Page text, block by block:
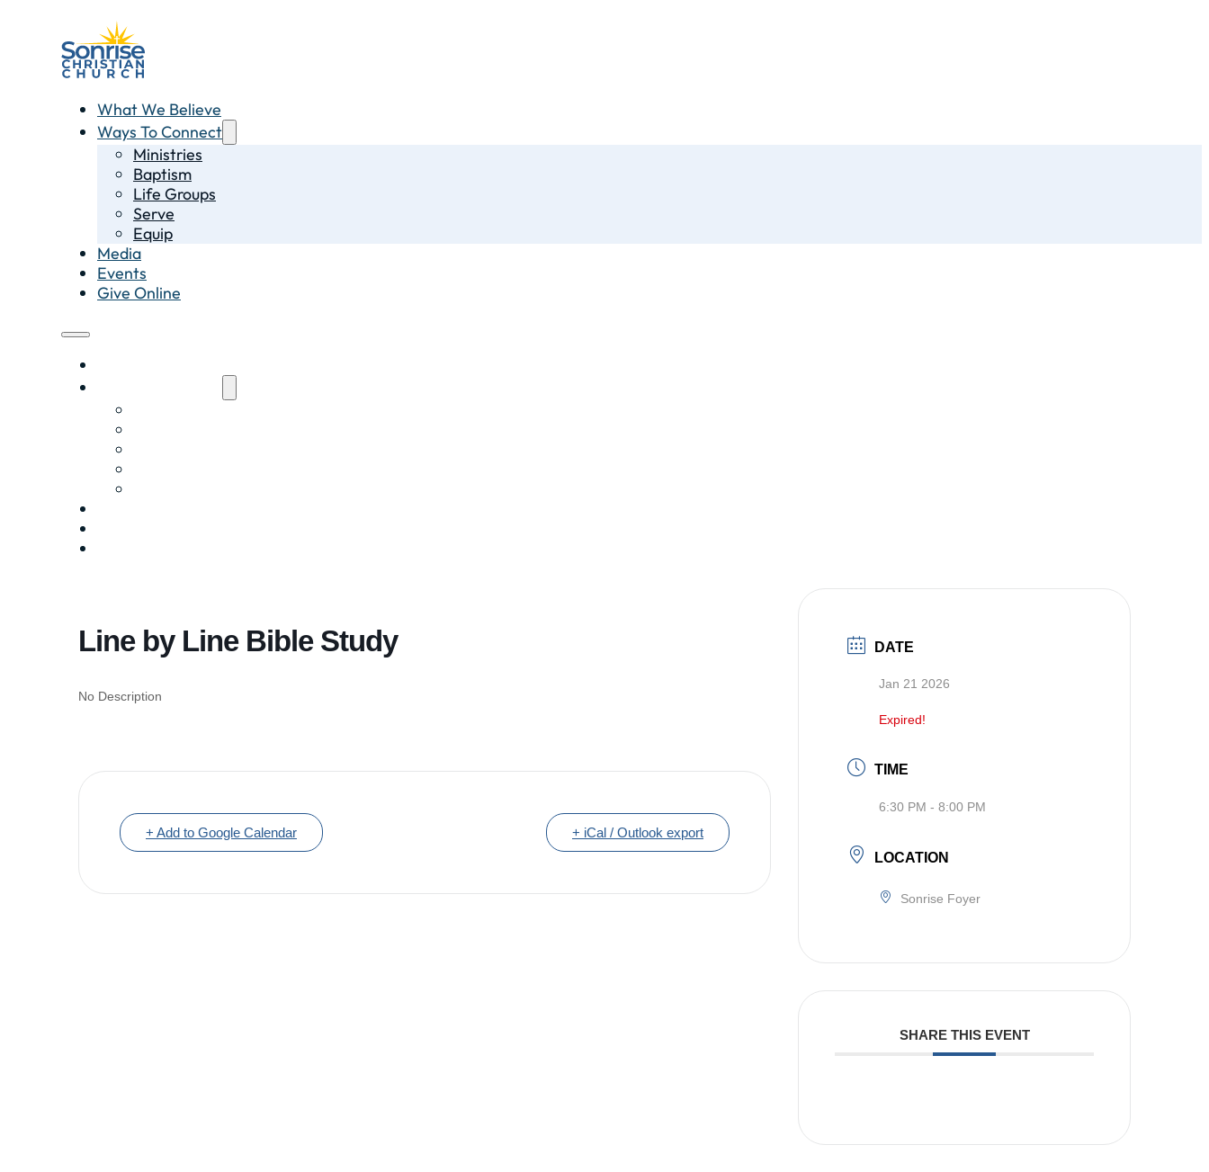
What We Believe
Ways To Connect
Ministries
Baptism
Life Groups
Serve
Equip
Media
Events
Give Online
Line by Line Bible Study
No Description
+ Add to Google Calendar + iCal / Outlook export
DATE
Jan 21 2026
Expired!
TIME
6:30 PM - 8:00 PM
LOCATION
Sonrise Foyer
SHARE THIS EVENT